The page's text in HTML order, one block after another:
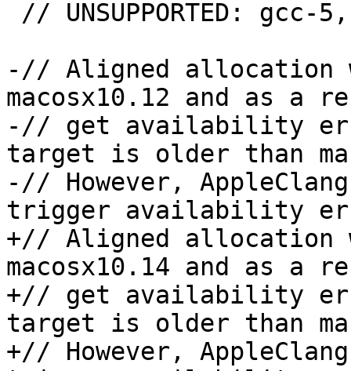
-// Aligned allocation
macosx10.12 and as a
-// get availability
target is older than
-// However,
trigger availability
+// Aligned allocation
macosx10.14 and as a
+// get availability
target is older than
+// However,